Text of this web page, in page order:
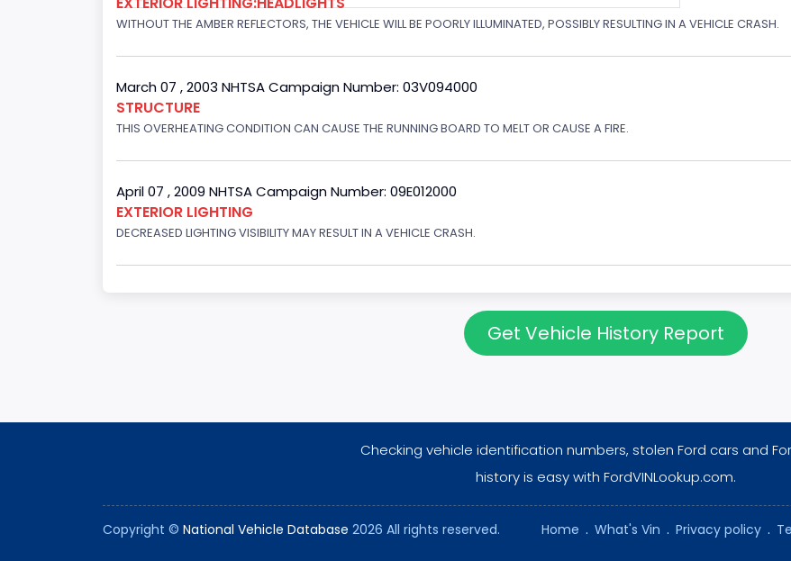
WITHOUT THE AMBER REFLECTORS, THE VEHICLE WILL BE POORLY ILLUMINATED, POSSIBLY RESULTING IN A VEHICLE CRASH.
March 07 , 2003 NHTSA Campaign Number: 03V094000
STRUCTURE
THIS OVERHEATING CONDITION CAN CAUSE THE RUNNING BOARD TO MELT OR CAUSE A FIRE.
April 07 , 2009 NHTSA Campaign Number: 09E012000
EXTERIOR LIGHTING
DECREASED LIGHTING VISIBILITY MAY RESULT IN A VEHICLE CRASH.
Get Vehicle History Report
Checking vehicle identification numbers, stolen Ford cars and
history is easy with FordVINLookup.com.
Copyright © National Vehicle Database 2026 All rights reserved. Home . What's Vin . Privacy policy .